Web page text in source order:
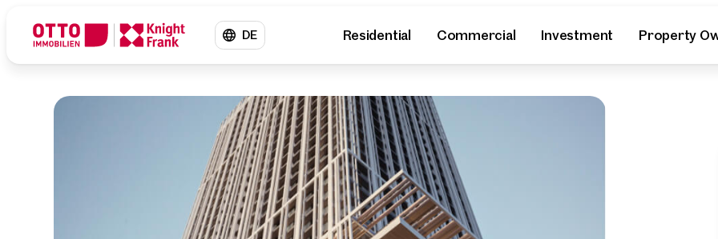
DE Residential Commercial Investment Property